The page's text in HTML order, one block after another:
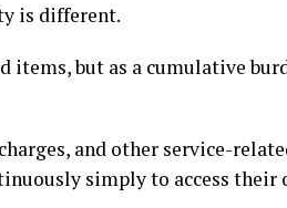
is different.
items, but as a cumulative
and other service-
simply to access their